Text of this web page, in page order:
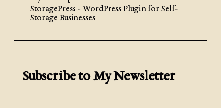
StoragePress - WordPress Plugin for Self-
Storage Businesses
Subscribe to My Newsletter